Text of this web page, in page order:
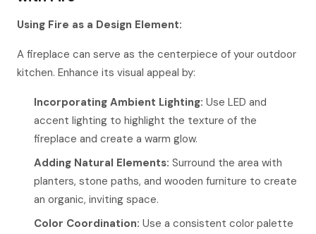
Using Fire as a Design Element:
A fireplace can serve as the centerpiece of your outdoor
kitchen. Enhance its visual appeal by:
Incorporating Ambient Lighting: Use LED and
accent lighting to highlight the texture of the
fireplace and create a warm glow.
Adding Natural Elements: Surround the area with
planters, stone paths, and wooden furniture to create
an organic, inviting space.
Color Coordination: Use a consistent color palette